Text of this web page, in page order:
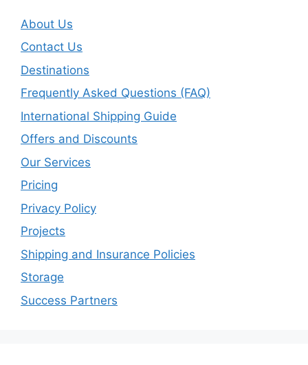
About Us
Contact Us
Destinations
Frequently Asked Questions (FAQ)
International Shipping Guide
Offers and Discounts
Our Services
Pricing
Privacy Policy
Projects
Shipping and Insurance Policies
Storage
Success Partners